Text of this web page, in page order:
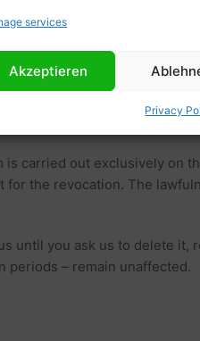
services
Akzeptieren
Privacy
set (e.g. for analysis
your contact details,
carried out exclusively on
the revocation. The
until you ask us to delete
periods – remain unaffected.